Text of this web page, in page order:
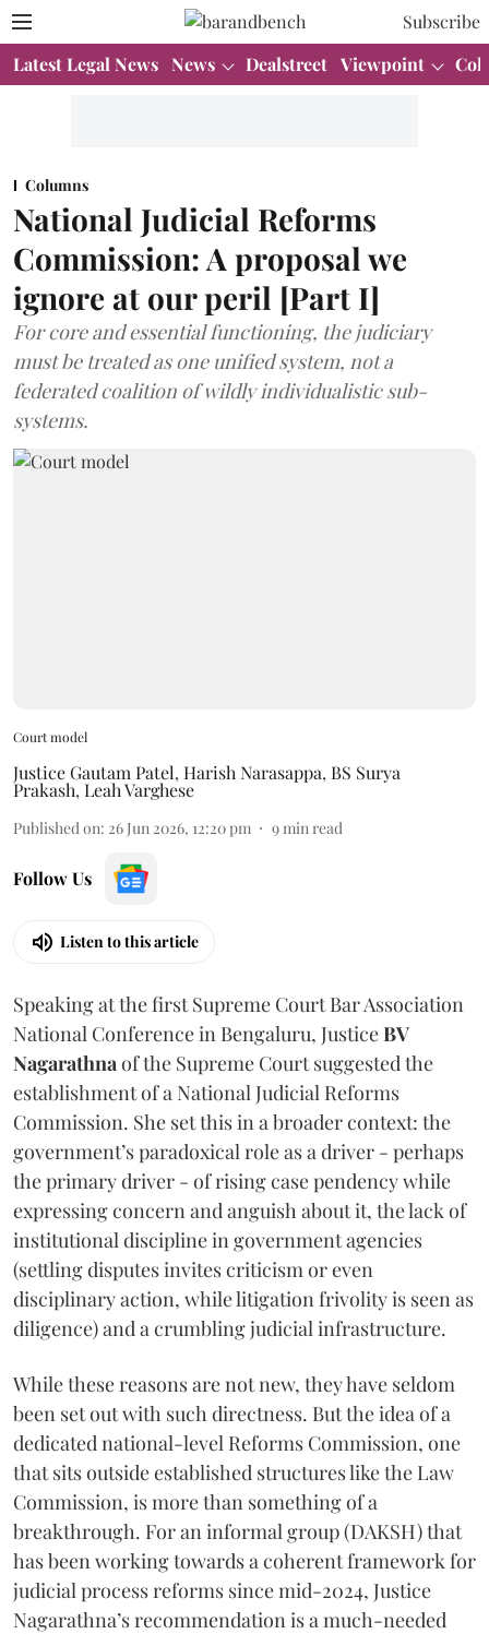
Subscribe
Latest Legal News News Dealstreet Viewpoint
Columns
National Judicial Reforms
Commission: A proposal we
ignore at our peril [Part I]
For core and essential functioning, the judiciary
must be treated as one unified system, not a
federated coalition of wildly individualistic sub-
systems.
Court model
Justice Gautam Patel, Harish Narasappa, BS Surya
Prakash, Leah Varghese
Published on: 26 Jun 2026, 12:20 pm 9 min read
Follow Us
Listen to this article
Speaking at the first Supreme Court Bar Association
National Conference in Bengaluru, JusticeBV
Nagarathna of the Supreme Court suggested the
establishment of a National Judicial Reforms
Commission. She set this in a broader context: the
government’s paradoxical role as a driver - perhaps
the primary driver - of rising case pendency while
expressing concern and anguish about it, the lack of
institutional discipline in government agencies
(settling disputes invites criticism or even
disciplinary action, while litigation frivolity is seen as
diligence) and a crumbling judicial infrastructure.
While these reasons are not new, they have seldom
been set out with such directness. But the idea of a
dedicated national-level Reforms Commission, one
that sits outside established structures like the Law
Commission, is more than something of a
breakthrough. For an informal group (DAKSH) that
has been working towards a coherent framework for
judicial process reforms since mid-2024, Justice
Nagarathna’s recommendation is a much-needed